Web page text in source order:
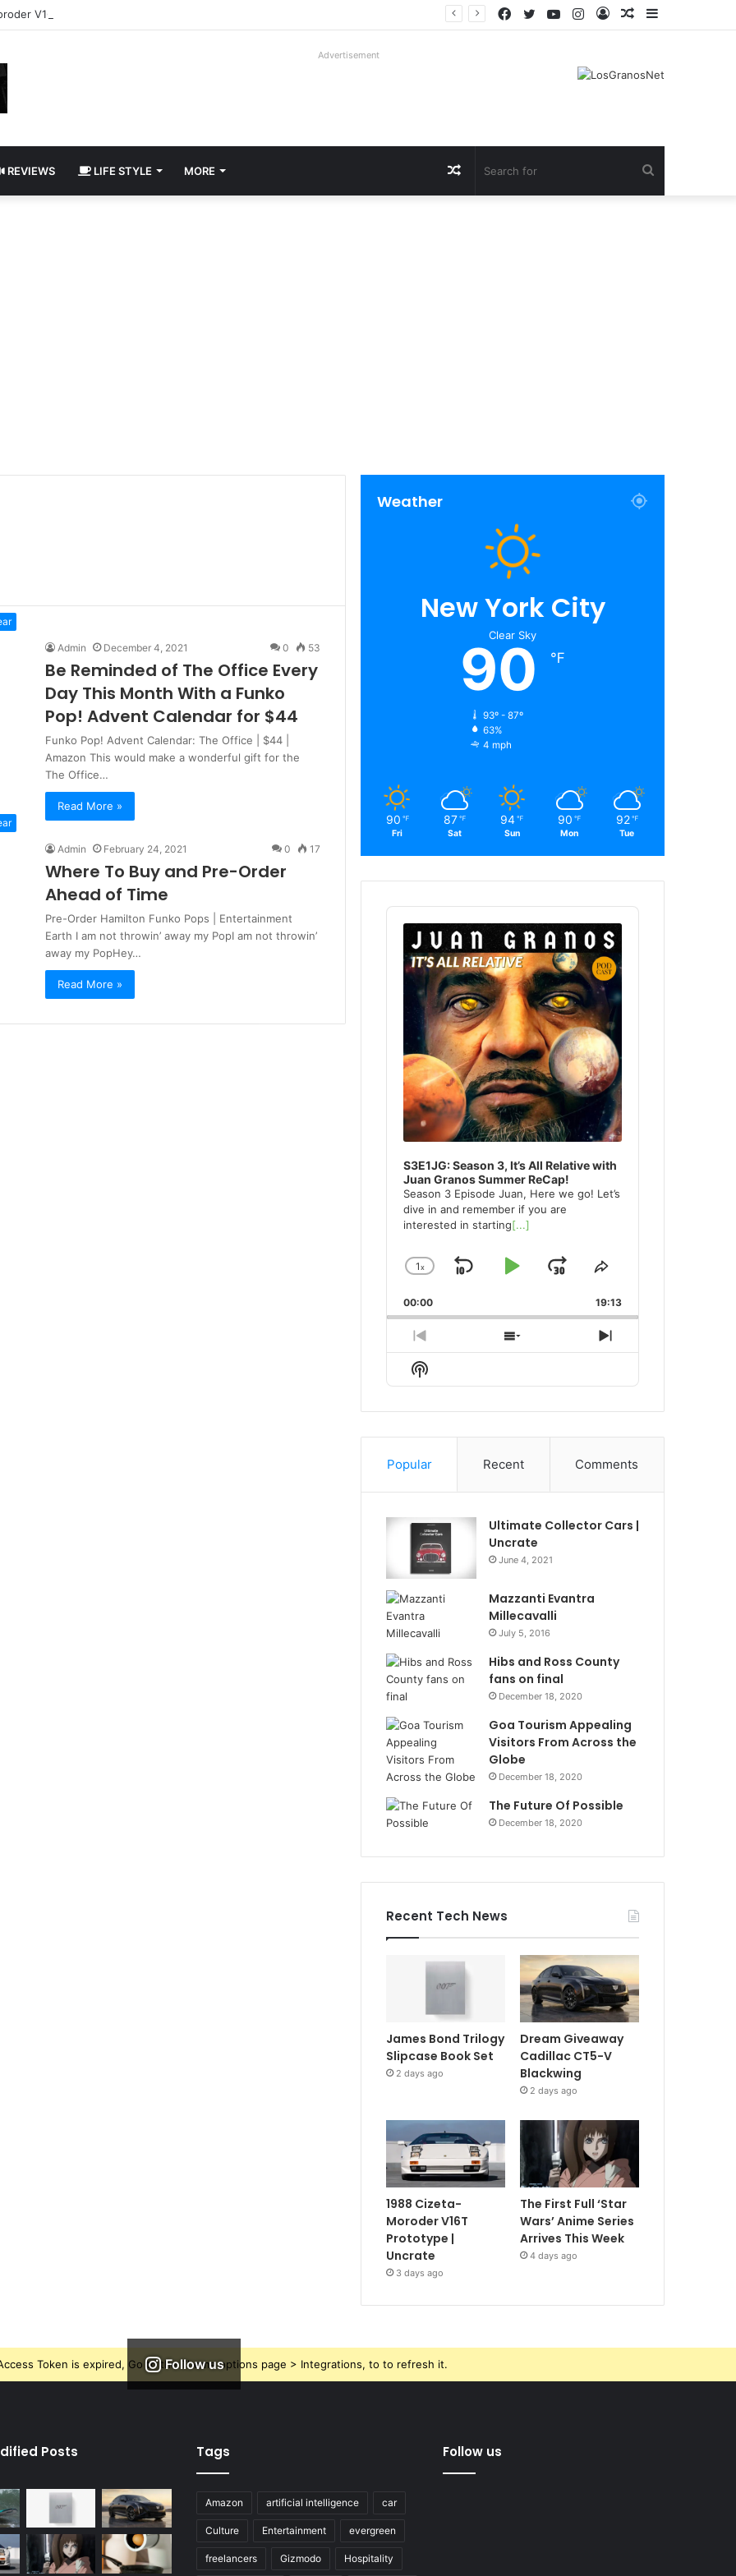
V16T Prototype | Uncrate Sidebar
Random
Log
Instagram
YouTube
Twitter
Facebook
Advertisement
REVIEWS LIFE STYLE MORE Random
Admin December 4, 2021 0 53
Be Reminded of The Office Every
Day This Month With a Funko
Pop! Advent Calendar for $44
Funko Pop! Advent Calendar: The Office | $44 |
Amazon This would make a wonderful gift for the
The Office…
Read More »
Admin February 24, 2021 0 17
Where To Buy and Pre-Order
Ahead of Time
Pre-Order Hamilton Funko Pops | Entertainment
Earth I am not throwin’ away my PopI am not throwin’
away my PopHey…
Read More »
Weather
New York City
Clear Sky
90 ℉
93º - 87º
63%
4 mph
90 ℉
Fri
87 ℉
Sat
94 ℉
Sun
90 ℉
Mon
92 ℉
Tue
Audio
Player
S3E1JG: Season 3, It’s All Relative with
Juan Granos Summer ReCap!
Season 3 Episode Juan, Here we go! Let’s
dive in and remember if you are
interested in starting[...]
Change
Rate
1x
SkipPlayJump
Forward
Share
Episode
00:00 19:13
Previous
Episode
Show
Episodes
Next
Episode
Show
Podcast
Popular Recent Comments
Ultimate Collector Cars |
Uncrate
June 4, 2021
Mazzanti Evantra
Millecavalli
July 5, 2016
Hibs and Ross County
fans on final
December 18, 2020
Goa Tourism Appealing
Visitors From Across the
Globe
December 18, 2020
The Future Of Possible
December 18, 2020
Recent Tech News
James Bond Trilogy
Slipcase Book Set
2 days ago
Dream Giveaway
Cadillac CT5-V
Blackwing
2 days ago
1988 Cizeta-
Moroder V16T
Prototype |
Uncrate
3 days ago
The First Full ‘Star
Wars’ Anime Series
Arrives This Week
4 days ago
Follow us
Token is expired, Go to the Theme options page > Integrations, to to refresh it.
Posts Tags
Amazon artificial intelligence car
Culture Entertainment evergreen
freelancers Gizmodo Hospitality
Follow us